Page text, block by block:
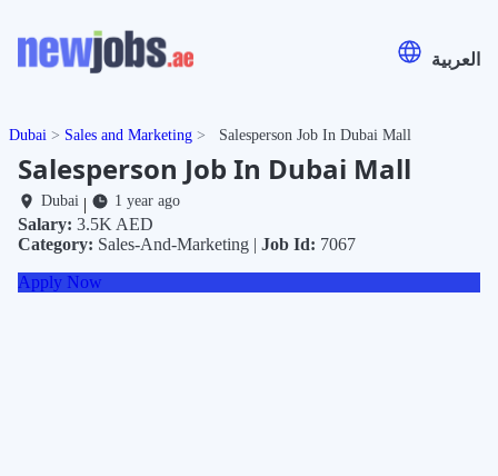
العربية
Dubai Sales and Marketing Salesperson Job In Dubai Mall
Salesperson Job In Dubai Mall
Dubai| 1 year ago
Salary: 3.5K AED
Category: Sales-And-Marketing | Job Id: 7067
Apply Now